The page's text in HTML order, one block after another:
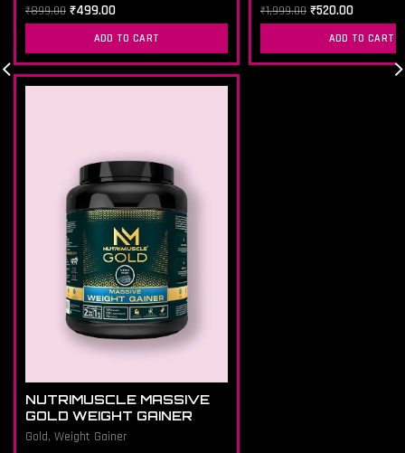
₹899.00 ₹499.00
ADD TO CART
₹1,999.00 ₹520.00
ADD TO CART
NUTRIMUSCLE MASSIVE
GOLD WEIGHT GAINER
Gold, Weight Gainer